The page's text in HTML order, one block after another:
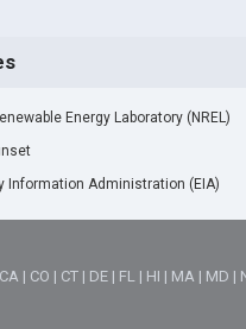
Energy Laboratory (NREL)
Information Administration (EIA)
CA | CO | CT | DE | FL | HI | MA | MD |